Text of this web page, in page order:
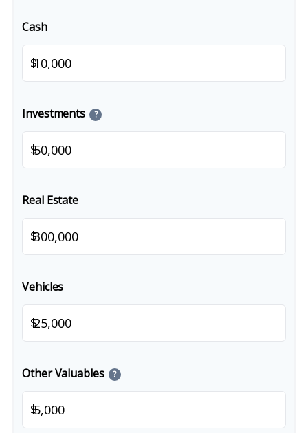
Cash
$
Investments ?
$
Real Estate
$
Vehicles
$
Other Valuables ?
$